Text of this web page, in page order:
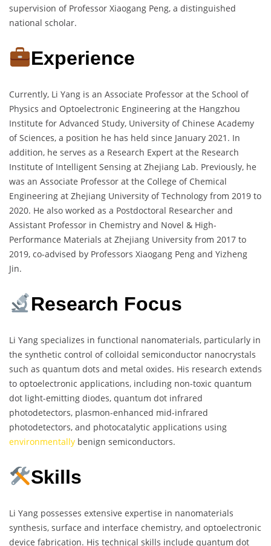
supervision of Professor Xiaogang Peng, a distinguished
national scholar.
Experience
Currently, Li Yang is an Associate Professor at the School of
Physics and Optoelectronic Engineering at the Hangzhou
Institute for Advanced Study, University of Chinese Academy
of Sciences, a position he has held since January 2021. In
addition, he serves as a Research Expert at the Research
Institute of Intelligent Sensing at Zhejiang Lab. Previously, he
was an Associate Professor at the College of Chemical
Engineering at Zhejiang University of Technology from 2019 to
2020. He also worked as a Postdoctoral Researcher and
Assistant Professor in Chemistry and Novel & High-
Performance Materials at Zhejiang University from 2017 to
2019, co-advised by Professors Xiaogang Peng and Yizheng
Jin.
Research Focus
Li Yang specializes in functional nanomaterials, particularly in
the synthetic control of colloidal semiconductor nanocrystals
such as quantum dots and metal oxides. His research extends
to optoelectronic applications, including non-toxic quantum
dot light-emitting diodes, quantum dot infrared
photodetectors, plasmon-enhanced mid-infrared
photodetectors, and photocatalytic applications using
environmentally benign semiconductors.
Skills
Li Yang possesses extensive expertise in nanomaterials
synthesis, surface and interface chemistry, and optoelectronic
device fabrication. His technical skills include quantum dot